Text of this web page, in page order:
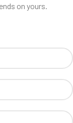
on yours.